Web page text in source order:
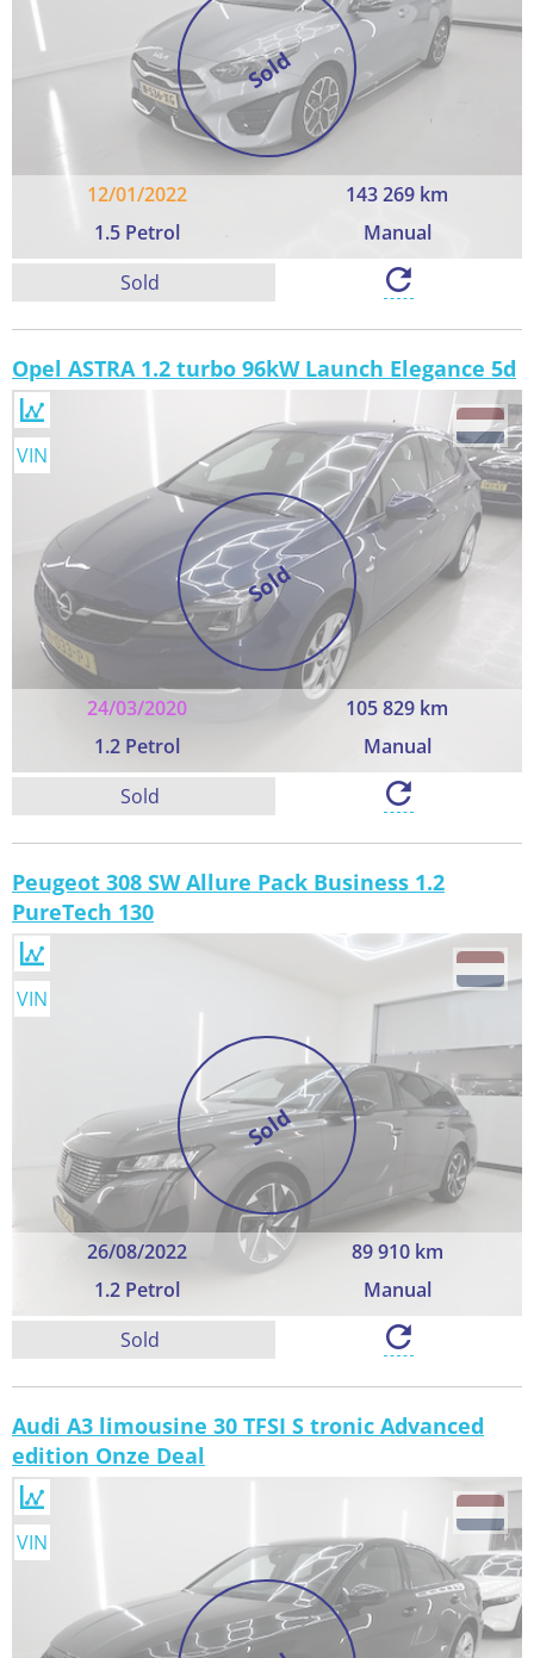
Sold
12/01/2022
143 269 km
1.5 Petrol
Manual
Sold
Opel ASTRA 1.2 turbo 96kW Launch Elegance 5d
Sold
24/03/2020
105 829 km
1.2 Petrol
Manual
VIN
Sold
Peugeot 308 SW Allure Pack Business 1.2
PureTech 130
Sold
26/08/2022
89 910 km
1.2 Petrol
Manual
VIN
Sold
Audi A3 limousine 30 TFSI S tronic Advanced
edition Onze Deal
VIN